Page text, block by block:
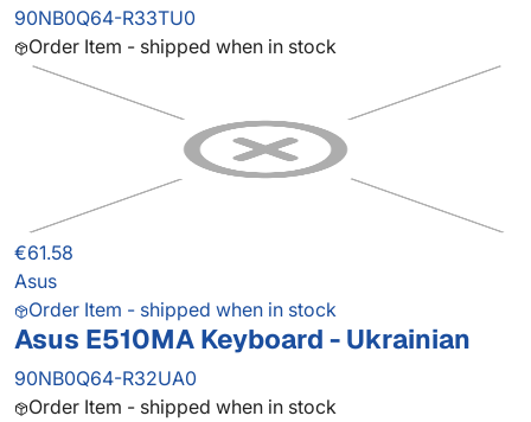
90NB0Q64-R33TU0
Order Item - shipped when in stock
€61.58
Asus
Order Item - shipped when in stock
Asus E510MA Keyboard - Ukrainian
90NB0Q64-R32UA0
Order Item - shipped when in stock